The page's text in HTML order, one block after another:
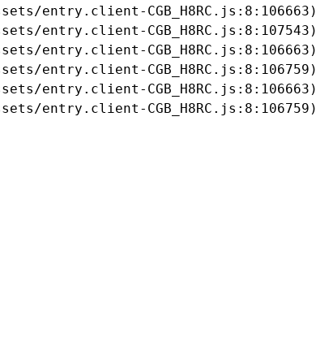
entry.client-CGB_H8RC.js:8:106663)
entry.client-CGB_H8RC.js:8:107543)
entry.client-CGB_H8RC.js:8:106663)
entry.client-CGB_H8RC.js:8:106759)
entry.client-CGB_H8RC.js:8:106663)
entry.client-CGB_H8RC.js:8:106759)